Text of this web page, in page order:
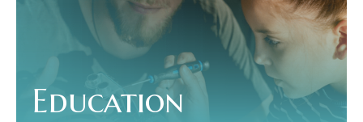
Education